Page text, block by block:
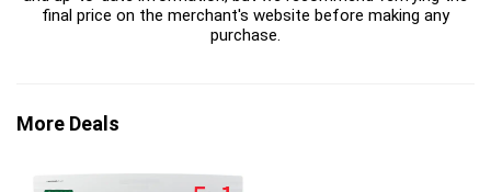
final price on the merchant's website before making any
purchase.
More Deals